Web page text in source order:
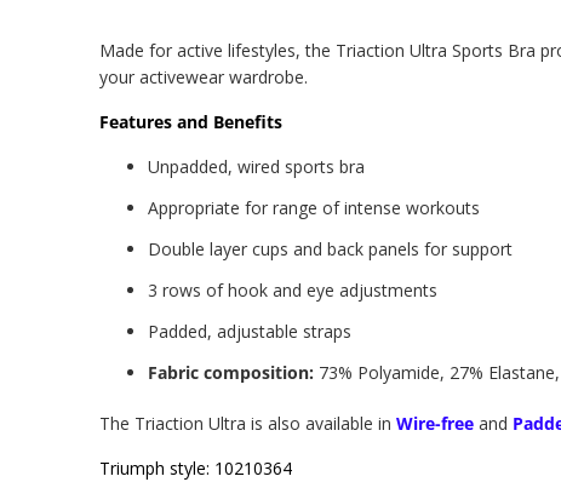
Made for active lifestyles, the Triaction Ultra Sports Bra
your activewear wardrobe.
Features and Benefits
Unpadded, wired sports bra
Appropriate for range of intense workouts
Double layer cups and back panels for support
3 rows of hook and eye adjustments
Padded, adjustable straps
Fabric composition: 73% Polyamide, 27%
The Triaction Ultra is also available in Wire-free and
Triumph style: 10210364